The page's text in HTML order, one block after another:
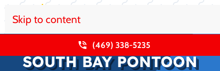
Skip to content
(469) 338-5235
SOUTH BAY PONTOON